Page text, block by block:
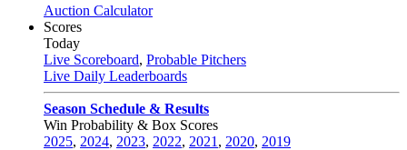
Auction Calculator
Scores
Today
Live Scoreboard, Probable Pitchers
Live Daily Leaderboards
Season Schedule & Results
Win Probability & Box Scores
2025, 2024, 2023, 2022, 2021 , 2020, 2019